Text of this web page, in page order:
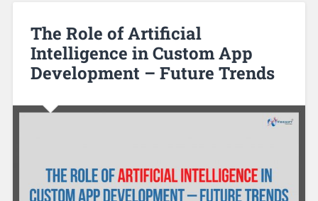
The Role of Artificial
Intelligence in Custom App
Development – Future Trends